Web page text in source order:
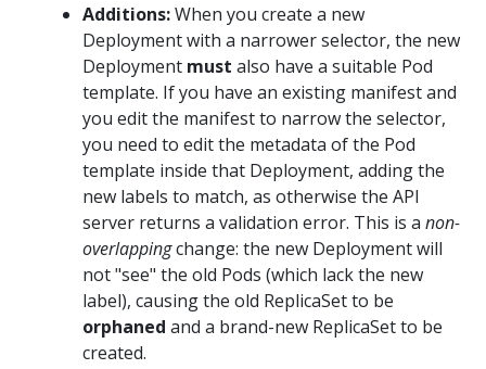
Additions:When you create a new
Deployment with a narrower selector, the new
Deployment must also have a suitable Pod
template. If you have an existing manifest and
you edit the manifest to narrow the selector,
you need to edit the metadata of the Pod
template inside that Deployment, adding the
new labels to match, as otherwise the API
server returns a validation error. This is a non-
overlappingchange: the new Deployment will
not "see" the old Pods (which lack the new
label), causing the old ReplicaSet to be
orphaned and a brand-new ReplicaSet to be
created.